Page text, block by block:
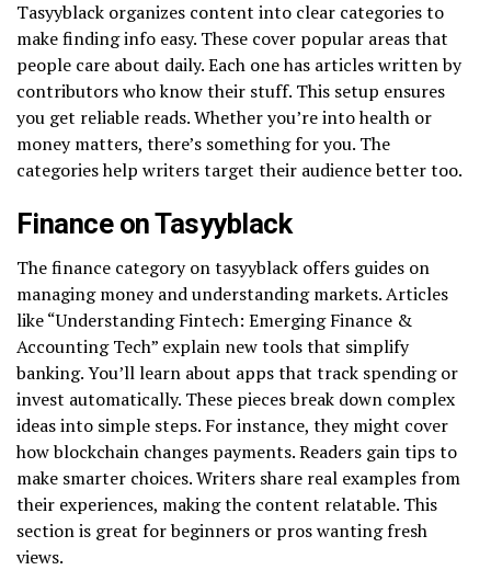
Tasyyblack organizes content into clear categories to
make finding info easy. These cover popular areas that
people care about daily. Each one has articles written by
contributors who know their stuff. This setup ensures
you get reliable reads. Whether you’re into health or
money matters, there’s something for you. The
categories help writers target their audience better too.
Finance on Tasyyblack
The finance category on tasyyblack offers guides on
managing money and understanding markets. Articles
like “Understanding Fintech: Emerging Finance &
Accounting Tech” explain new tools that simplify
banking. You’ll learn about apps that track spending or
invest automatically. These pieces break down complex
ideas into simple steps. For instance, they might cover
how blockchain changes payments. Readers gain tips to
make smarter choices. Writers share real examples from
their experiences, making the content relatable. This
section is great for beginners or pros wanting fresh
views.